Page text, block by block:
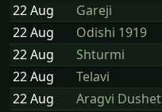
22 Aug Gareji
22 Aug
Odishi 1919
22 Aug
Shturmi
22 Aug
Telavi
22 Aug
Aragvi Dushet